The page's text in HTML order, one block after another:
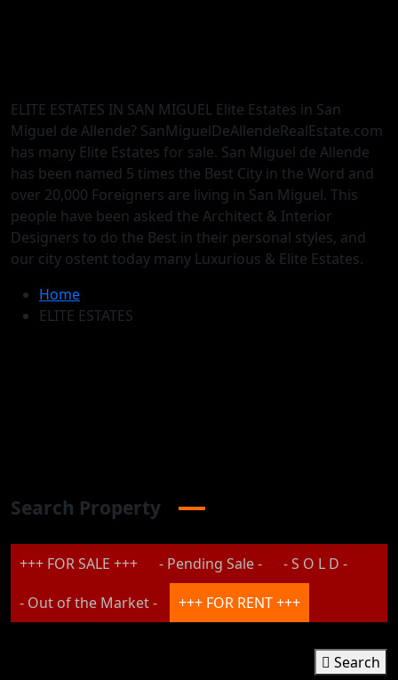
ELITE ESTATES IN SAN MIGUEL Elite Estates in San
Miguel de Allende? SanMiguelDeAllendeRealEstate.com
has many Elite Estates for sale. San Miguel de Allende
has been named 5 times the Best City in the Word and
over 20,000 Foreigners are living in San Miguel. This
people have been asked the Architect & Interior
Designers to do the Best in their personal styles, and
our city ostent today many Luxurious & Elite Estates.
Home
ELITE ESTATES
Search Property
+++ FOR SALE +++ - Pending Sale -
- S O L D -
- Out of the Market -
+++ FOR RENT +++
Search